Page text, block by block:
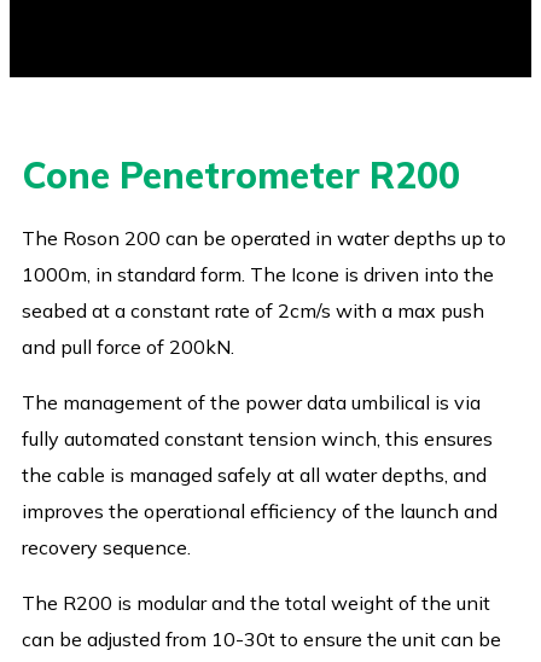
Cone Penetrometer R200
The Roson 200 can be operated in water depths up to
1000m, in standard form. The Icone is driven into the
seabed at a constant rate of 2cm/s with a max push
and pull force of 200kN.
The management of the power data umbilical is via
fully automated constant tension winch, this ensures
the cable is managed safely at all water depths, and
improves the operational efficiency of the launch and
recovery sequence.
The R200 is modular and the total weight of the unit
can be adjusted from 10-30t to ensure the unit can be